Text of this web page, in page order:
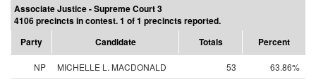
Associate Justice - Supreme Court 3
4106 precincts in contest. 1 of 1 precincts reported.
Party
Candidate Totals Percent
NP MICHELLE L. MACDONALD 53
63.86%